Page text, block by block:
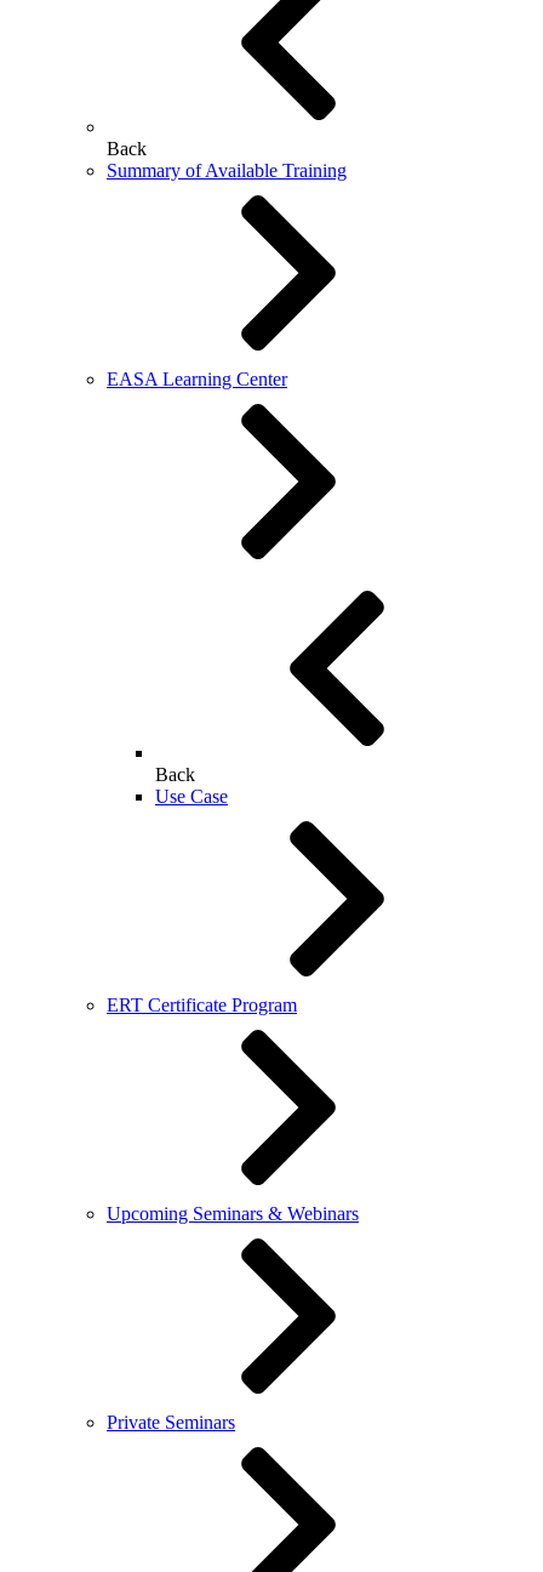
Back
Summary of Available Training
EASA Learning Center
Back
Use Case
ERT Certificate Program
Upcoming Seminars & Webinars
Private Seminars